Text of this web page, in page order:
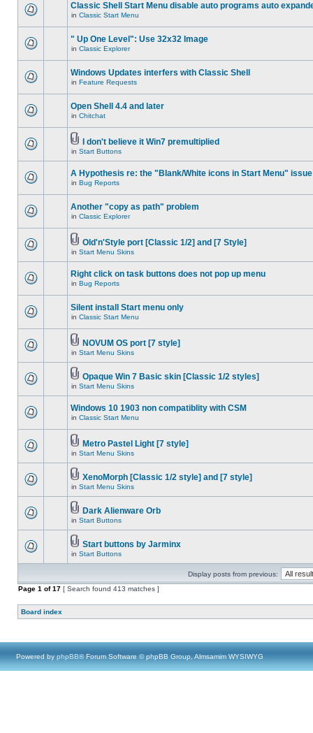
Classic Shell Start Menu disable auto programs auto
in Classic Start Menu
" Up One Level": Use 32x32 Image
in Classic Explorer
Windows Updates interfers with Classic Shell
in Feature Requests
Open Shell 4.4 and later
in Chitchat
I don't believe it Win7 premultiplied
in Start Buttons
A Hypothesis re: the "Blank/White icons in Start Menu" issue
in Bug Reports
Another "copy as path" problem
in Classic Explorer
Old'n'Style port [Classic 1/2] and [7 Style]
in Start Menu Skins
Right click on task buttons does not pop up menu
in Bug Reports
Silent install Start menu only
in Classic Start Menu
NOVUM OS port [7 style]
in Start Menu Skins
Opaque Win 7 Basic skin [Classic 1/2 styles]
in Start Menu Skins
Windows 10 1903 non compatiblity with CSM
in Classic Start Menu
Metro Pastel Light [7 style]
in Start Menu Skins
XenoMorph [Classic 1/2 style] and [7 style]
in Start Menu Skins
Dark Alienware Orb
in Start Buttons
Start buttons by Jarminx
in Start Buttons
Display posts from previous:
Page 1 of17 [ Search found 413 matches ]
Board index
Powered by phpBB® Forum Software © phpBB Group, Almsamim WYSIWYG